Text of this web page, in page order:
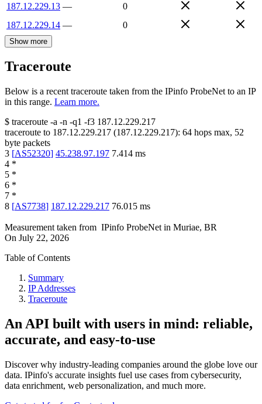
187.12.229.13 —
0
187.12.229.14 — 0
Show more
Traceroute
Below is a recent traceroute taken from the IPinfo ProbeNet to an IP
in this range. Learn more.
$ traceroute -a -n -q1 -f3 187.12.229.217
traceroute to 187.12.229.217 (187.12.229.217): 64 hops max, 52
byte packets
3 [AS52320] 45.238.97.197 7.414 ms
4 *
5 *
6 *
7 *
8 [AS7738] 187.12.229.217 76.015 ms
Measurement taken from IPinfo ProbeNet in Muriae, BR
On July 22, 2026
Table of Contents
Summary
IP Addresses
Traceroute
An API built with users in mind: reliable,
accurate, and easy-to-use
Discover why industry-leading companies around the globe love our
data. IPinfo's accurate insights fuel use cases from cybersecurity,
data enrichment, web personalization, and much more.